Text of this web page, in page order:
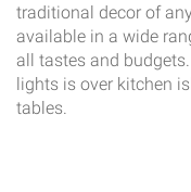
traditional decor of
available in a wide
all tastes and
lights is over kitchen
tables.